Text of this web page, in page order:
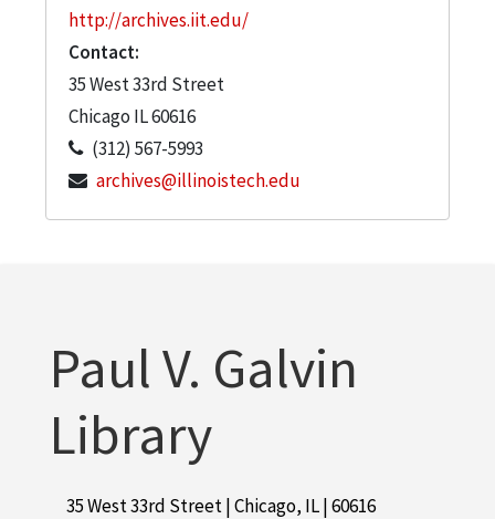
http://archives.iit.edu/
Contact:
35 West 33rd Street
Chicago IL60616
(312) 567-5993
archives@illinoistech.edu
Paul V. Galvin
Library
35 West 33rd Street | Chicago, IL | 60616